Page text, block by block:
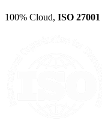
100% Cloud, ISO 27001